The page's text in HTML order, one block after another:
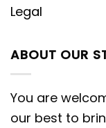
Legal
ABOUT OUR
You are
our best to